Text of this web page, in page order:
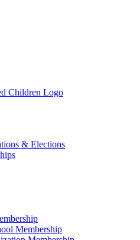
& Elections
Membership